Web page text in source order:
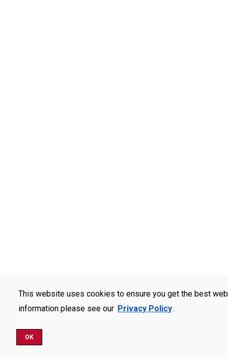
This website uses cookies to ensure you get the best
information please see our Privacy Policy.
OK